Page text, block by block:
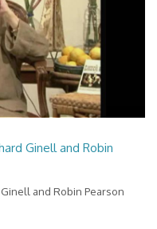
Ginell and Robin
and Robin Pearson